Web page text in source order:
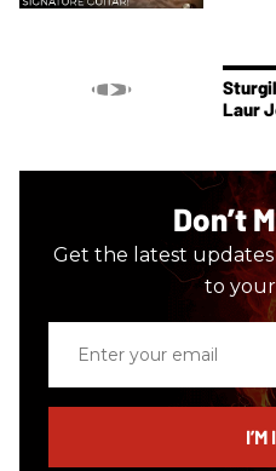
Laur
Don’t
Get the latest
to
email
I’M